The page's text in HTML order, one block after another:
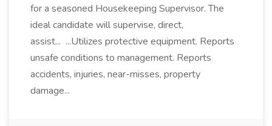
for a seasoned Housekeeping Supervisor. The
ideal candidate will supervise, direct,
assist... ...Utilizes protective equipment. Reports
unsafe conditions to management. Reports
accidents, injuries, near-misses, property
damage...